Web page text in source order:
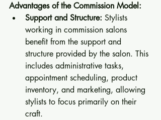
Advantages of the Commission Model:
Support and Structure: Stylists
working in commission salons
benefit from the support and
structure provided by the salon. This
includes administrative tasks,
appointment scheduling, product
inventory, and marketing, allowing
stylists to focus primarily on their
craft.